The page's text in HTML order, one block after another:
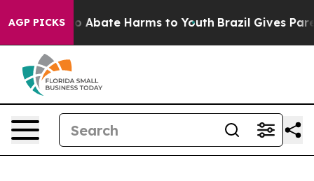
AGP PICKS
Fund to Abate Harms to Youth Brazil Gives